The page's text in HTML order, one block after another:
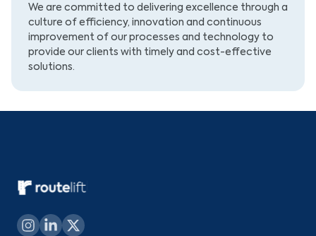
We are committed to delivering excellence through a
culture of efficiency, innovation and continuous
improvement of our processes and technology to
provide our clients with timely and cost-effective
solutions.